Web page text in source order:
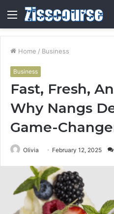
Menu
Home / Business
Business
Fast, Fresh,
Why Nangs
Game-
Olivia February 12, 2025